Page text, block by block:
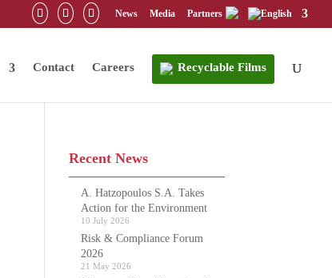
News Media Partners
Contact Careers Recyclable Films
Recent News
A. Hatzopoulos S.A. Takes
Action for the Environment
10 July 2026
Risk & Compliance Forum
2026
21 May 2026